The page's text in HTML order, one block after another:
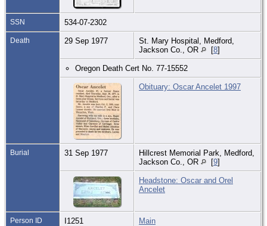
SSN 534-07-2302
Death 29 Sep 1977
St. Mary Hospital, Medford,
Jackson Co., OR
[8]
Oregon Death Cert No. 77-15552
Obituary: Oscar Ancelet 1997
Burial 31 Sep 1977
Hillcrest Memorial Park, Medford,
Jackson Co., OR
[9]
Headstone: Oscar and Orel
Ancelet
Person ID I1251 Main